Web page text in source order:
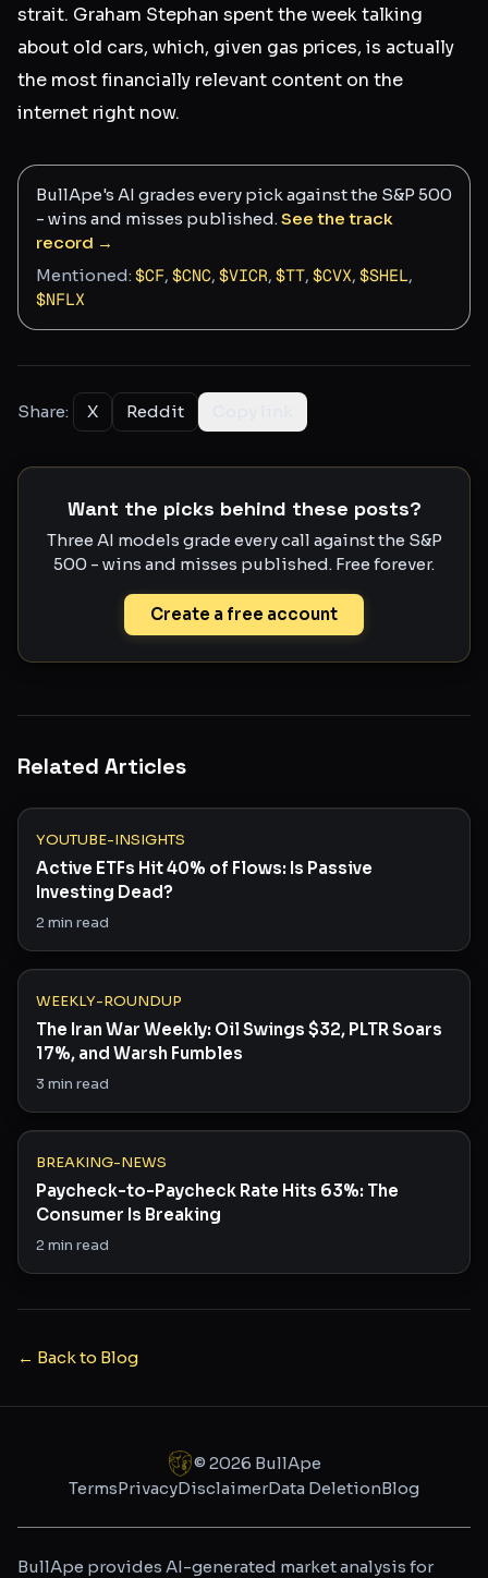
strait. Graham Stephan spent the week talking
about old cars, which, given gas prices, is actually
the most financially relevant content on the
internet right now.
BullApe's AI grades every pick against the S&P 500
- wins and misses published.See the track
record →
Mentioned: $CF, $CNC, $VICR, $TT, $CVX, $SHEL,
$NFLX
Share: X Reddit
Want the picks behind these posts?
Three AI models grade every call against the S&P
500 - wins and misses published. Free forever.
Create a free account
Related Articles
YOUTUBE-INSIGHTS
Active ETFs Hit 40% of Flows: Is Passive
Investing Dead?
2min read
WEEKLY-ROUNDUP
The Iran War Weekly: Oil Swings $32, PLTR Soars
17%, and Warsh Fumbles
3 min read
BREAKING-NEWS
Paycheck-to-Paycheck Rate Hits 63%: The
Consumer Is Breaking
2min read
← Back to Blog
© 2026 BullApe
TermsPrivacyDisclaimerData DeletionBlog
BullApe provides AI-generated market analysis for